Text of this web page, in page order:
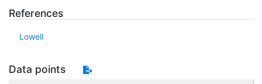
References
Lowell
Data points